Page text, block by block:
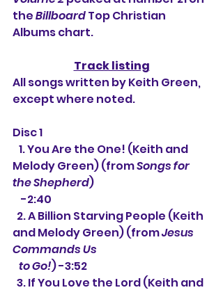
the Billboard Top Christian
Albums chart.
Track listing
All songs written by Keith Green,
except where noted.
Disc 1
   1.
You Are the One! (Keith and
Melody Green) (from Songs for
the Shepherd)
    -2:40
and Melody Green) (from Jesus
Commands Us
   to Go!
) -3:52